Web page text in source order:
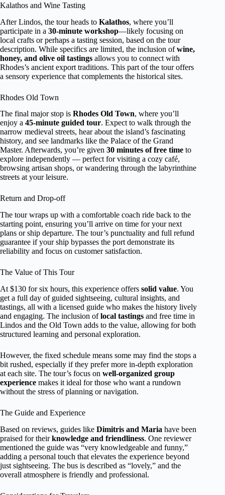
Kalathos and Wine Tasting
After Lindos, the tour heads to Kalathos, where you’ll
participate in a 30-minute workshop—likely focusing on
local crafts or perhaps a tasting session, based on the tour
description. While specifics are limited, the inclusion ofwine,
honey, and olive oil tastings allows you to connect with
Rhodes’s ancient export traditions. This part of the tour offers
a sensory experience that complements the historical sites.
Rhodes Old Town
The final major stop is Rhodes Old Town, where you’ll
enjoy a 45-minute guided tour. Expect to walk through the
narrow medieval streets, hear about the island’s fascinating
history, and see landmarks like the Palace of the Grand
Master. Afterwards, you’re given 30 minutes of free time to
explore independently — perfect for visiting a cozy café,
browsing artisan shops, or wandering through the labyrinthine
streets at your leisure.
Return and Drop-off
The tour wraps up with a comfortable coach ride back to the
starting point, ensuring you’ll arrive on time for your next
plans or ship departure. The tour’s punctuality and full refund
guarantee if your ship bypasses the port demonstrate its
reliability and focus on customer satisfaction.
The Value of This Tour
At $130 for six hours, this experience offers solid value. You
get a full day of guided sightseeing, cultural insights, and
tastings, all with a licensed guide who makes the history lively
and engaging. The inclusion oflocal tastings and free time in
Lindos and the Old Town adds to the value, allowing for both
structured learning and personal exploration.
However, the fixed schedule means some may find the stops a
bit rushed, especially if they prefer more in-depth exploration
at each site. The tour’s focus on well-organized group
experience makes it ideal for those who want a rundown
without the stress of planning or navigation.
The Guide and Experience
Based on reviews, guides like Dimitris and Maria have been
praised for theirknowledge and friendliness. One reviewer
mentioned the guide was “very knowledgeable and funny,”
adding a personal touch that elevates the experience beyond
just sightseeing. The bus is described as “lovely,” and the
overall atmosphere is friendly and professional.